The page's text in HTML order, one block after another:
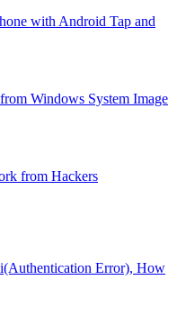
with Android Tap and
Windows System Image
from Hackers
Error), How